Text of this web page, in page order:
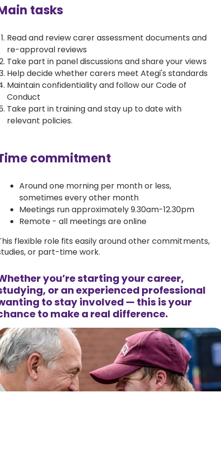
tasks
Read and review carer assessment documents and
re-approval reviews
Take part in panel discussions and share your views
Help decide whether carers meet Ategi's standards
Maintain confidentiality and follow our Code of
Conduct
Take part in training and stay up to date with
relevant policies.
commitment
Around one morning per month or less,
sometimes every other month
Meetings run approximately 9.30am-12.30pm
Remote - all meetings are online
flexible role fits easily around other commitments,
or part-time work.
you’re starting your career,
or an experienced professional
to stay involved — this is your
to make a real difference.